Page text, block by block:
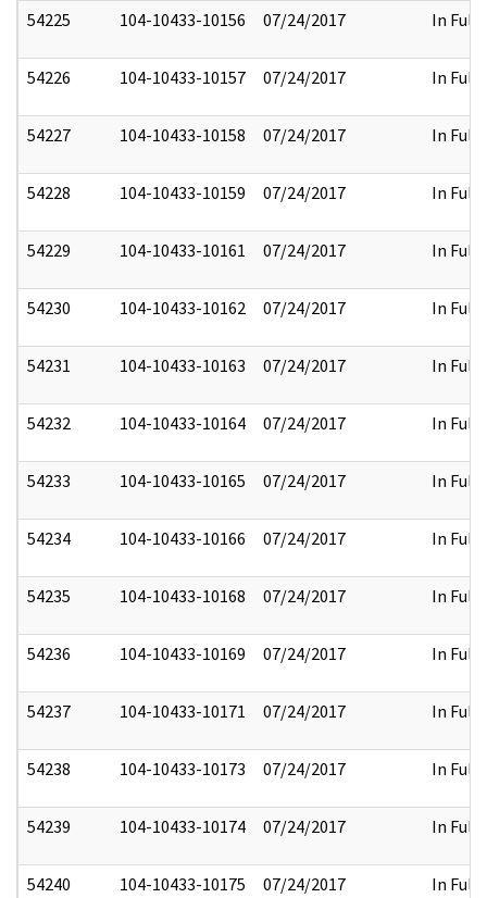
54225 104-10433-10156 07/24/2017 In Full
54226 104-10433-10157 07/24/2017 In Full
54227 104-10433-10158 07/24/2017 In Full
54228 104-10433-10159 07/24/2017 In Full
54229 104-10433-10161 07/24/2017 In Full
54230 104-10433-10162 07/24/2017 In Full
54231 104-10433-10163 07/24/2017 In Full
54232 104-10433-10164 07/24/2017 In Full
54233 104-10433-10165 07/24/2017 In Full
54234 104-10433-10166 07/24/2017 In Full
54235 104-10433-10168 07/24/2017 In Full
54236 104-10433-10169 07/24/2017 In Full
54237 104-10433-10171 07/24/2017 In Full
54238 104-10433-10173 07/24/2017 In Full
54239 104-10433-10174 07/24/2017 In Full
54240 104-10433-10175 07/24/2017 In Full